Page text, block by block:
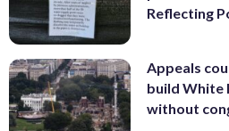
Reflecting
Appeals
build White
without